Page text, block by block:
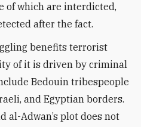
of which are interdicted,
after the fact.
benefits terrorist
of it is driven by criminal
Bedouin tribespeople
and Egyptian borders.
al-Adwan’s plot does not